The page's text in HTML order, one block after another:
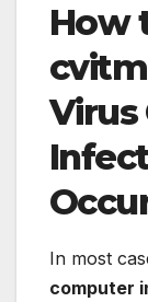
How
Virus
In most
computer